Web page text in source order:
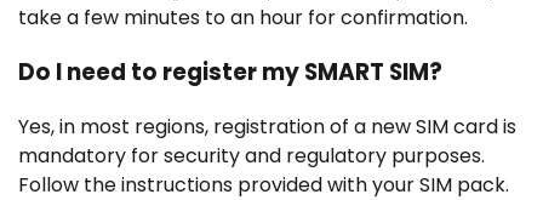
take a few minutes to an hour for confirmation.
Do I need to register my SMART SIM?
Yes, in most regions, registration of a new SIM card is
mandatory for security and regulatory purposes.
Follow the instructions provided with your SIM pack.